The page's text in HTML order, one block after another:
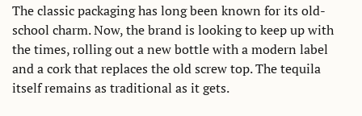
The classic packaging has long been known for its old-
school charm. Now, the brand is looking to keep up with
the times, rolling out a new bottle with a modern label
and a cork that replaces the old screw top. The tequila
itself remains as traditional as it gets.